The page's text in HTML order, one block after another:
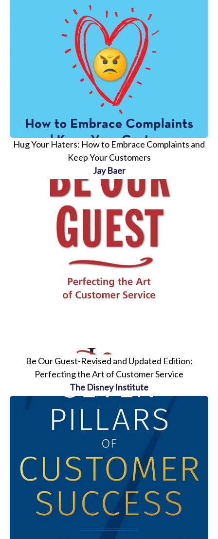
Hug Your Haters: How to Embrace Complaints and
Keep Your Customers
Jay Baer
Be Our Guest-Revised and Updated Edition:
Perfecting the Art of Customer Service
The Disney Institute